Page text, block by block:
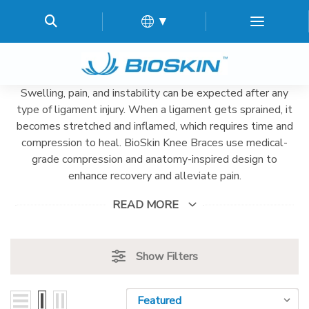
▼
Swelling, pain, and instability can be expected after any
type of ligament injury. When a ligament gets sprained, it
becomes stretched and inflamed, which requires time and
compression to heal. BioSkin Knee Braces use medical-
grade compression and anatomy-inspired design to
enhance recovery and alleviate pain.
READ MORE
Show Filters
Sort By:
Sort By: